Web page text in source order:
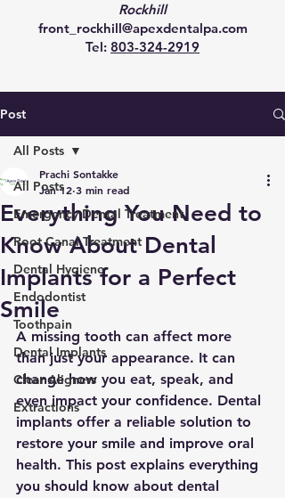
Rockhill
front_rockhill@apexdentalpa.com
Tel: 803-324-2919
Post
All Posts
Emergency Dental Treatment
Root Canal Treatment
Dental Hygiene
Endodontist
Toothpain
Dental Implants
Clear Aligners
Extractions
All Posts
Everything You Need to
Know About Dental
Implants for a Perfect
Smile
Prachi Sontakke
Jan 12 3 min read
A missing tooth can affect more
than just your appearance. It can
change how you eat, speak, and
even impact your confidence. Dental
implants offer a reliable solution to
restore your smile and improve oral
health. This post explains everything
you should know about dental